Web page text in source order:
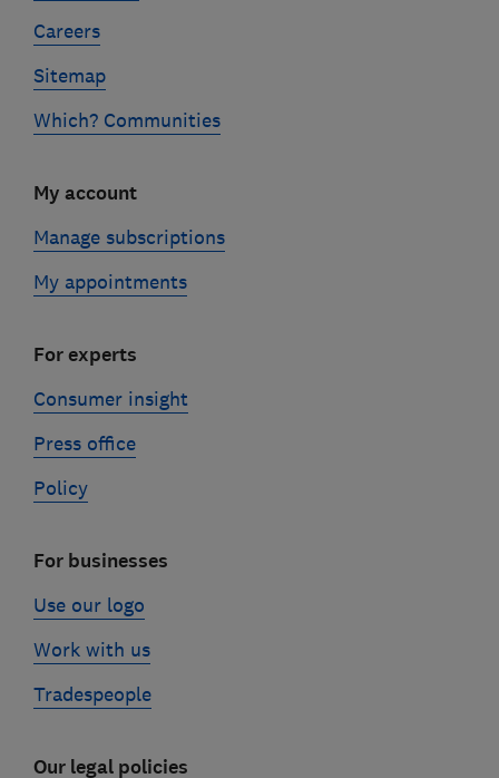
Careers
Sitemap
Which? Communities
My account
Manage subscriptions
My appointments
For experts
Consumer insight
Press office
Policy
For businesses
Use our logo
Work with us
Tradespeople
Our legal policies